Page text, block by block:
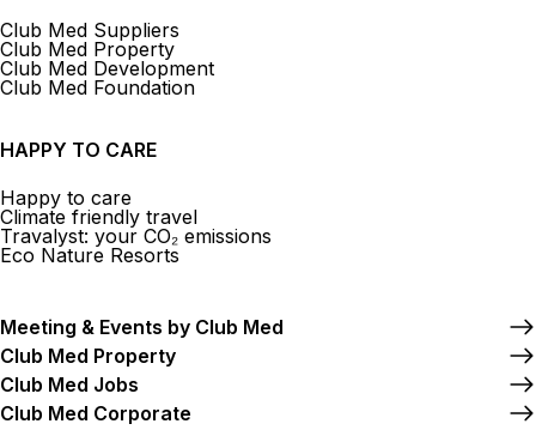
Club Med Suppliers
Club Med Property
Club Med Development
Club Med Foundation
HAPPY TO CARE
Happy to care
Climate friendly travel
Travalyst: your CO₂ emissions
Eco Nature Resorts
Meeting & Events by Club Med
Club Med Property
Club Med Jobs
Club Med Corporate